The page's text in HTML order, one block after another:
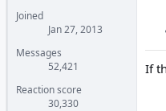
Joined
Jan 27, 2013
Messages
52,421
Reaction score
30,330
If